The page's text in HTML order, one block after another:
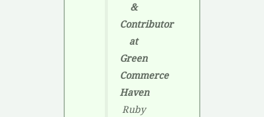
&
Contributor
at
Green
Commerce
Haven
Ruby